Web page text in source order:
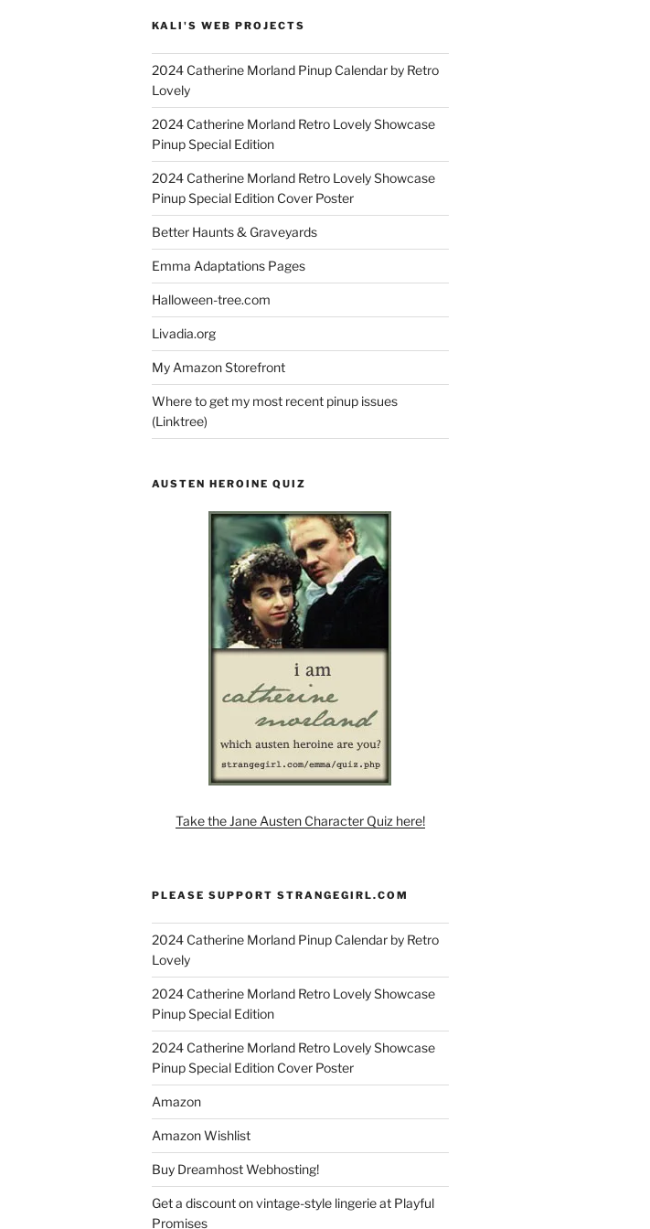
KALI'S WEB PROJECTS
2024 Catherine Morland Pinup Calendar by Retro
Lovely
2024 Catherine Morland Retro Lovely Showcase
Pinup Special Edition
2024 Catherine Morland Retro Lovely Showcase
Pinup Special Edition Cover Poster
Better Haunts & Graveyards
Emma Adaptations Pages
Halloween-tree.com
Livadia.org
My Amazon Storefront
Where to get my most recent pinup issues
(Linktree)
AUSTEN HEROINE QUIZ
Take the Jane Austen Character Quiz here!
PLEASE SUPPORT STRANGEGIRL.COM
2024 Catherine Morland Pinup Calendar by Retro
Lovely
2024 Catherine Morland Retro Lovely Showcase
Pinup Special Edition
2024 Catherine Morland Retro Lovely Showcase
Pinup Special Edition Cover Poster
Amazon
Amazon Wishlist
Buy Dreamhost Webhosting!
Get a discount on vintage-style lingerie at Playful
Promises